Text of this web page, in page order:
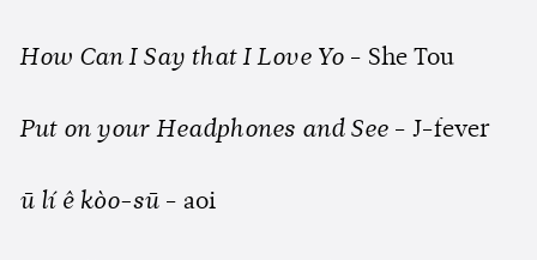
How Can I Say that I Love Yo- She Tou
Put on your Headphones and See- J-fever
ū lí ê kòo-sū - aoi